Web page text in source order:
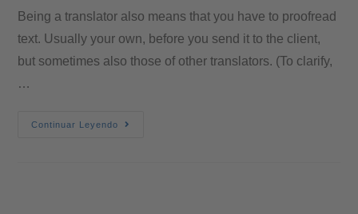
Being a translator also means that you have to proofread
text. Usually your own, before you send it to the client,
but sometimes also those of other translators. (To clarify,
…
Continuar Leyendo